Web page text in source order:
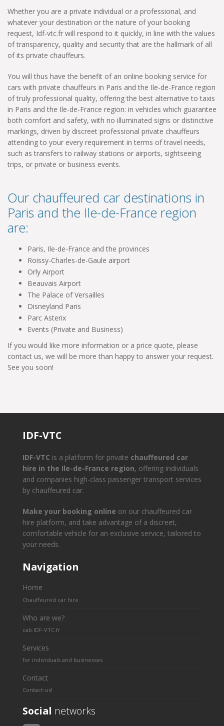
Whether you are a private individual or a professional, and
whatever your destination or the nature of your booking
request, Idf-vtc.fr will respond to it quickly, in line with the values
​​of transparency, quality and security that are the hallmark of all
of its private chauffeurs.
You will thus have the benefit of an online booking service for
cars with private chauffeurs in Paris and the Ile-de-France region
of truly professional quality, offering the best alternative to taxis
in Paris and the Ile-de-France region: in vehicles which guarantee
both comfort and safety, with no illuminated signs or distinctive
markings, driven by discreet professional private chauffeurs
attending to your every requirement in terms of travel needs,
such as transfers to railway stations or airports, sightseeing
trips, or private or business events.
Our chauffeured car destinations in
Paris and the Ile-de-France region
are:
Paris, Ile-de-France and the provinces
Roissy-Charles-de-Gaule airport
Orly Airport
Beauvais Airport
The Palace of Versailles
Disneyland Paris
Parc Asterix
Events (Private and Business)
If you would like more information or a price quote, please
contact us, we will be more than happy to answer your request.
See you soon!
IDF-VTC
IDF-VTC is a platform for private chauffeured car
hire in the Ile-de-France region, offering individuals
and companies high-class passenger transport services
by chauffeured car.
Make your booking online on our chauffeured car
hire platform, and take advantage of a discreet,
comfortable vehicle for an exclusive service, tailored to
your needs.
Navigation
Home
Chauffeured car hire
Who are we?
cab.IDF-VTC.fr
Services
for individuals and businesses
Contact
Contact-us!
Social networks